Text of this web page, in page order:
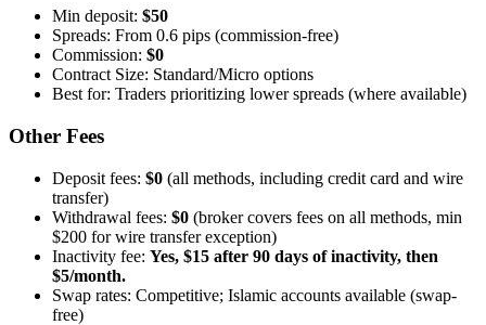
Min deposit: $50
Spreads: From 0.6 pips (commission-free)
Commission: $0
Contract Size: Standard/Micro options
Best for: Traders prioritizing lower spreads (where available)
Other Fees
Deposit fees: $0 (all methods, including credit card and wire
transfer)
Withdrawal fees: $0 (broker covers fees on all methods, min
$200 for wire transfer exception)
Inactivity fee: Yes, $15 after 90 days of inactivity, then
$5/month.
Swap rates: Competitive; Islamic accounts available (swap-
free)